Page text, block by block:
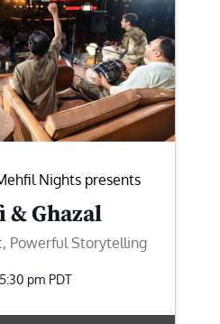
Nights presents
& Ghazal
Powerful Storytelling
pm PDT